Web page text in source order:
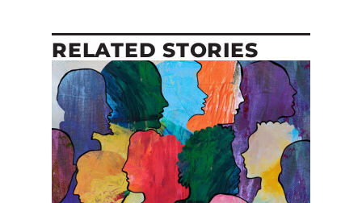
RELATED STORIES